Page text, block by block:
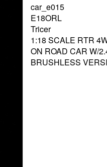
car_e015
E18ORL
Tricer
1:18 SCALE RTR
ON ROAD CAR W/
BRUSHLESS